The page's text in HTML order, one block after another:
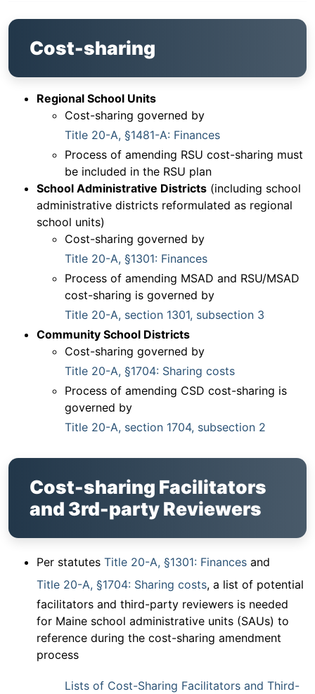
Cost-sharing
Regional School Units
Cost-sharing governed by
Title 20-A, §1481-A: Finances
Process of amending RSU cost-sharing must
be included in the RSU plan
School Administrative Districts (including school
administrative districts reformulated as regional
school units)
Cost-sharing governed by
Title 20-A, §1301: Finances
Process of amending MSAD and RSU/MSAD
cost-sharing is governed by
Title 20-A, section 1301, subsection 3
Community School Districts
Cost-sharing governed by
Title 20-A, §1704: Sharing costs
Process of amending CSD cost-sharing is
governed by
Title 20-A, section 1704, subsection 2
Cost-sharing Facilitators
and 3rd-party Reviewers
Per statutes Title 20-A, §1301: Finances and
Title 20-A, §1704: Sharing costs, a list of potential
facilitators and third-party reviewers is needed
for Maine school administrative units (SAUs) to
reference during the cost-sharing amendment
process
Lists of Cost-Sharing Facilitators and Third-